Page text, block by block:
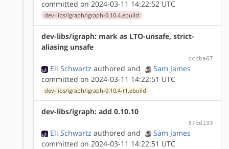
committed on 2024-03-11 14:22:52 UTC
dev-libs/igraph/igraph-0.10.4.ebuild
dev-libs/igraph: mark as LTO-unsafe, strict-
aliasing unsafe
cccba67
Eli Schwartz authored and
Sam James
committed on 2024-03-11 14:22:51 UTC
dev-libs/igraph/igraph-0.10.4-r1.ebuild
dev-libs/igraph: add 0.10.10
37bd133
Eli Schwartz authored and
Sam James
committed on 2024-03-11 14:22:51 UTC